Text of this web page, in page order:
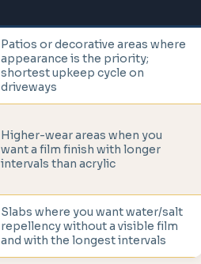
Patios or decorative areas where
appearance is the priority;
shortest upkeep cycle on
driveways
Higher-wear areas when you
want a film finish with longer
intervals than acrylic
Slabs where you want water/salt
repellency without a visible film
and with the longest intervals